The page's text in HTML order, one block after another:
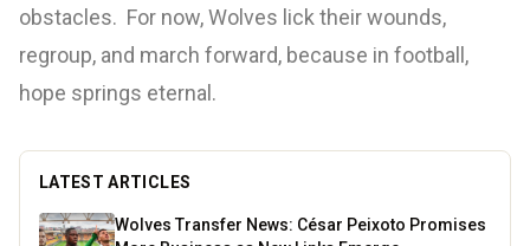
obstacles. For now, Wolves lick their wounds,
regroup, and march forward, because in football,
hope springs eternal.
LATEST ARTICLES
Wolves Transfer News: César Peixoto Promises